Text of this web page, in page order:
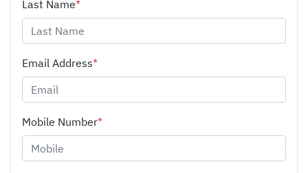
Last Name*
Email Address*
Mobile Number*